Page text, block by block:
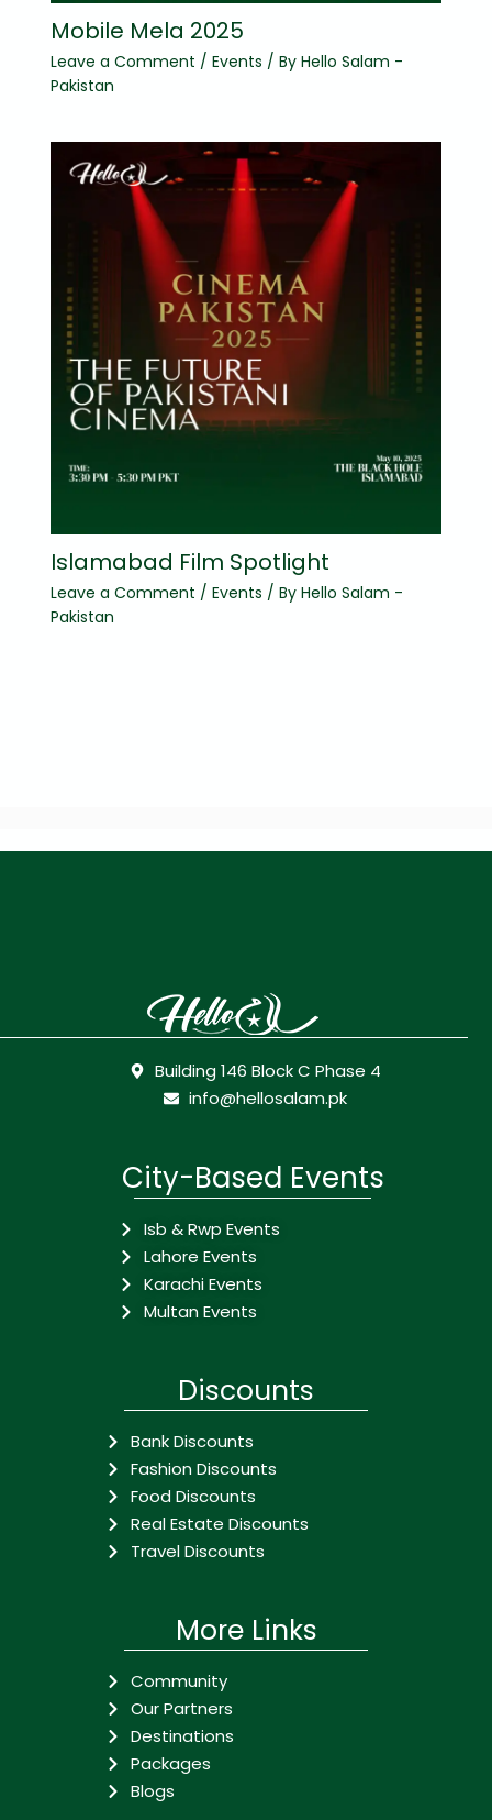
Mobile Mela 2025
Leave a Comment / Events / By Hello Salam -
Pakistan
Islamabad Film Spotlight
Leave a Comment / Events / By Hello Salam -
Pakistan
Building 146 Block C Phase 4
info@hellosalam.pk
City-Based Events
Isb & Rwp Events
Lahore Events
Karachi Events
Multan Events
Discounts
Bank Discounts
Fashion Discounts
Food Discounts
Real Estate Discounts
Travel Discounts
More Links
Community
Our Partners
Destinations
Packages
Blogs